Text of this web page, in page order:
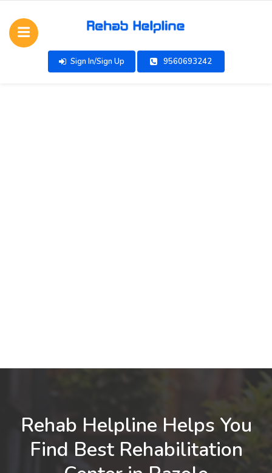
Sign In/Sign Up 9560693242
Rehab Helpline Helps You
Find Best Rehabilitation